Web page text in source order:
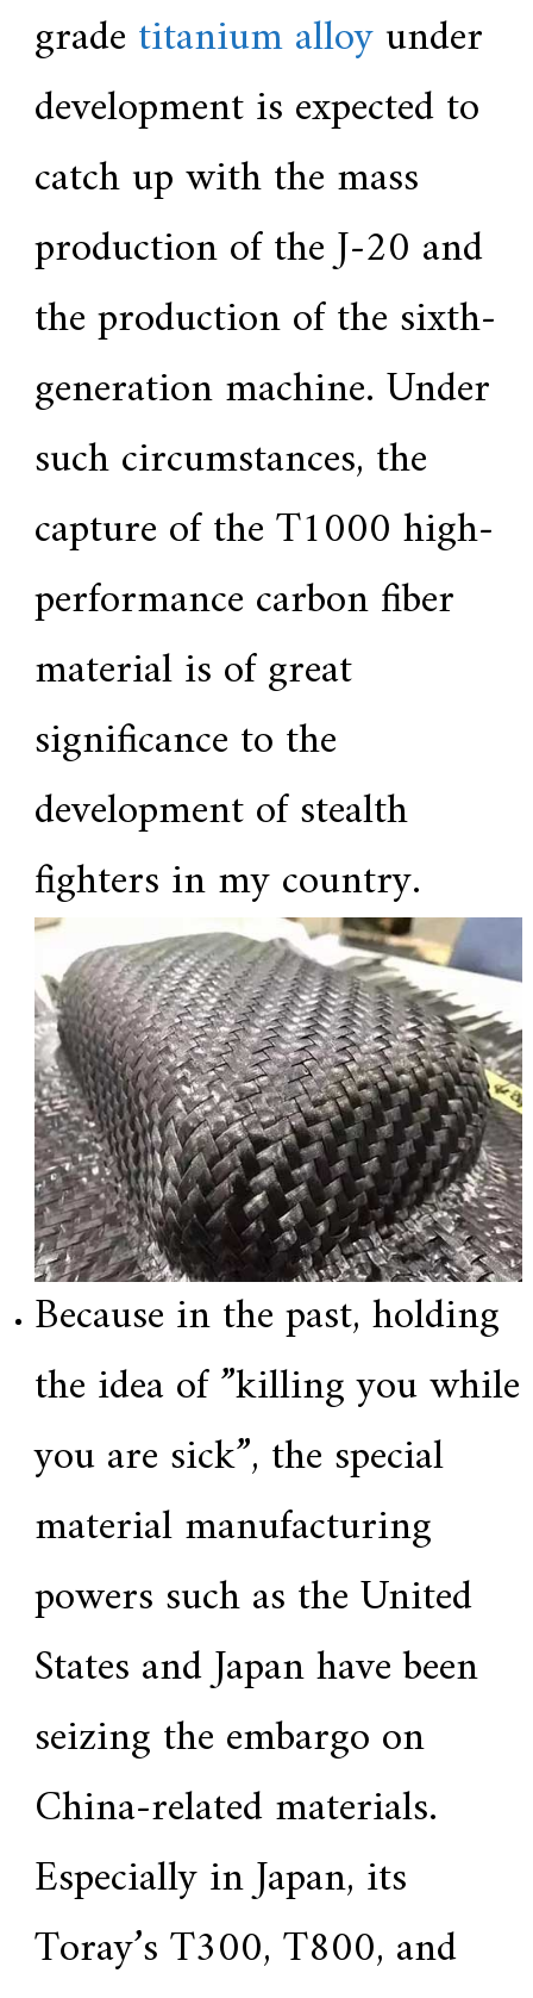
gradetitanium alloyunder
development is expected to
catch up with the mass
production of the J-20 and
the production of the sixth-
generation machine. Under
such circumstances, the
capture of the T1000 high-
performance carbon fiber
material is of great
significance to the
development of stealth
fighters in my country.
Because in the past, holding
the idea of ​​”killing you while
you are sick”, the special
material manufacturing
powers such as the United
States and Japan have been
seizing the embargo on
China-related materials.
Especially in Japan, its
Toray’s T300, T800, and